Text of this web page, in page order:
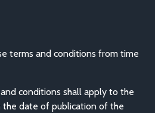
terms and conditions from time
conditions shall apply to the
date of publication of the